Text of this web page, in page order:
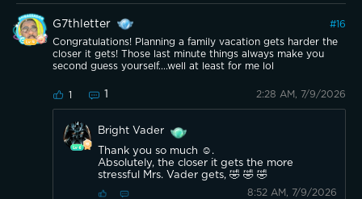
G7thletter #16
Congratulations! Planning a family vacation gets harder the
closer it gets! Those last minute things always make you
second guess yourself....well at least for me lol
1 1 2:28 AM, 7/9/2026
Bright Vader
Thank you so much ☺️.
Absolutely, the closer it gets the more
stressful Mrs. Vader gets, 🤣 🤣 🤣
8:52 AM, 7/9/2026